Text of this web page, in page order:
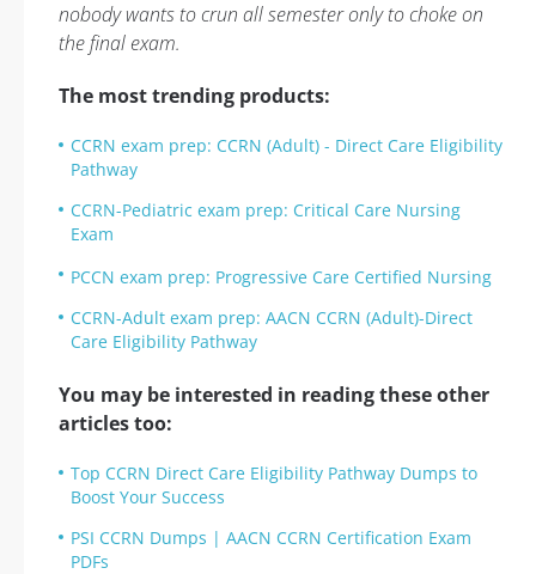
nobody wants to crun all semester only to choke on
the final exam.
The most trending products:
CCRN exam prep: CCRN (Adult) - Direct Care Eligibility
Pathway
CCRN-Pediatric exam prep: Critical Care Nursing
Exam
PCCN exam prep: Progressive Care Certified Nursing
CCRN-Adult exam prep: AACN CCRN (Adult)-Direct
Care Eligibility Pathway
You may be interested in reading these other
articles too:
Top CCRN Direct Care Eligibility Pathway Dumps to
Boost Your Success
PSI CCRN Dumps | AACN CCRN Certification Exam
PDFs